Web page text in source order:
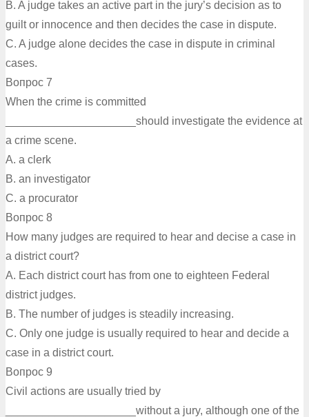
B. A judge takes an active part in the jury’s decision as to
guilt or innocence and then decides the case in dispute.
C. A judge alone decides the case in dispute in criminal
cases.
Вопрос 7
When the crime is committed
_____________________should investigate the evidence at
a crime scene.
A. a clerk
B. an investigator
C. a procurator
Вопрос 8
How many judges are required to hear and decise a case in
a district court?
A. Each district court has from one to eighteen Federal
district judges.
B. The number of judges is steadily increasing.
C. Only one judge is usually required to hear and decide a
case in a district court.
Вопрос 9
Civil actions are usually tried by
_____________________without a jury, although one of the